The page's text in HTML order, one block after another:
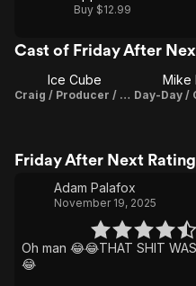
Buy $12.99
Cast of Friday After
Ice Cube
Craig / Producer / Characters
Mike
Friday After Next
Adam Palafox
November 19, 2025
Oh man 😂😂THAT SHIT
😂